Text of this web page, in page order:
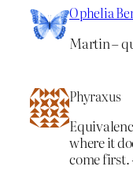
Ophelia
Martin –
Phyraxus
where it
come first.